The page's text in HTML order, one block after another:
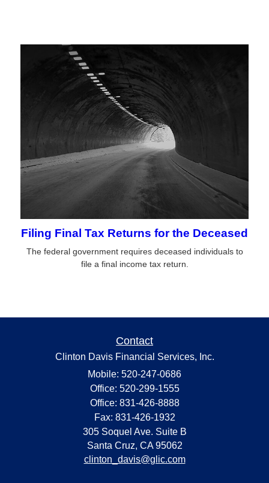
Filing Final Tax Returns for the Deceased
The federal government requires deceased individuals to
file a final income tax return.
Contact
Clinton Davis Financial Services, Inc.
Mobile: 520-247-0686
Office: 520-299-1555
Office: 831-426-8888
Fax: 831-426-1932
305 Soquel Ave. Suite B
Santa Cruz, CA 95062
clinton_davis@glic.com